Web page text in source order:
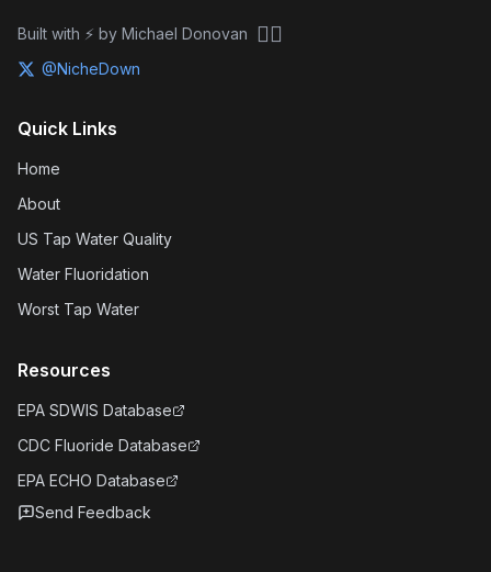
Built with ⚡ by Michael Donovan 🏴‍☠️
@NicheDown
Quick Links
Home
About
US Tap Water Quality
Water Fluoridation
Worst Tap Water
Resources
EPA SDWIS Database
CDC Fluoride Database
EPA ECHO Database
Send Feedback